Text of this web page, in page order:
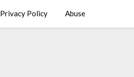
Privacy Policy Abuse